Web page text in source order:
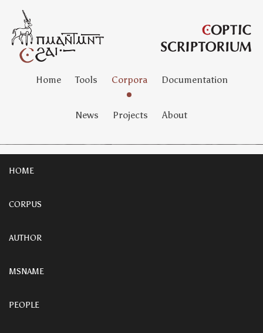
Home Tools Corpora Documentation
News Projects About
HOME
CORPUS
AUTHOR
MSNAME
PEOPLE